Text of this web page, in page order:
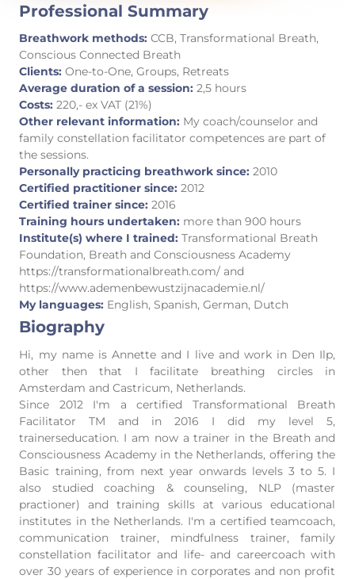
Professional Summary
Breathwork methods: CCB, Transformational Breath,
Conscious Connected Breath
Clients: One-to-One, Groups, Retreats
Average duration of a session: 2,5 hours
Costs: 220,- ex VAT (21%)
Other relevant information: My coach/counselor and
family constellation facilitator competences are part of
the sessions.
Personally practicing breathwork since: 2010
Certified practitioner since: 2012
Certified trainer since: 2016
Training hours undertaken: more than 900 hours
Institute(s) where I trained: Transformational Breath
Foundation, Breath and Consciousness Academy
https://transformationalbreath.com/ and
https://www.ademenbewustzijnacademie.nl/
My languages: English, Spanish, German, Dutch
Biography
Hi, my name is Annette and I live and work in Den Ilp,
other then that I facilitate breathing circles in
Amsterdam and Castricum, Netherlands.
Since 2012 I'm a certified Transformational Breath
Facilitator TM and in 2016 I did my level 5,
trainerseducation. I am now a trainer in the Breath and
Consciousness Academy in the Netherlands, offering the
Basic training, from next year onwards levels 3 to 5. I
also studied coaching & counseling, NLP (master
practioner) and training skills at various educational
institutes in the Netherlands. I'm a certified teamcoach,
communication trainer, mindfulness trainer, family
constellation facilitator and life- and careercoach with
over 30 years of experience in corporates and non profit